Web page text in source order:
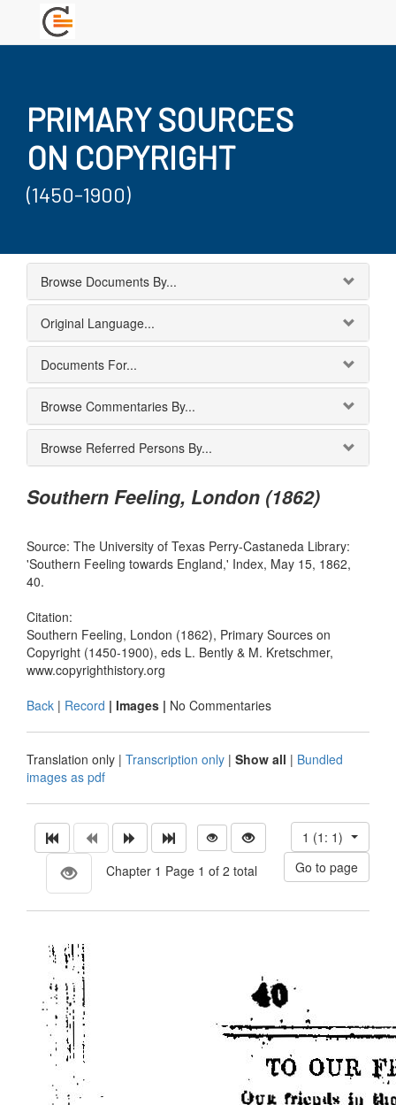
PRIMARY SOURCES
ON COPYRIGHT
(1450-1900)
Browse Documents By...
Original Language...
Documents For...
Browse Commentaries By...
Browse Referred Persons By...
Southern Feeling, London (1862)
Source: The University of Texas Perry-Castaneda Library:
'Southern Feeling towards England,' Index, May 15, 1862,
40.
Citation:
Southern Feeling, London (1862), Primary Sources on
Copyright (1450-1900), eds L. Bently & M. Kretschmer,
www.copyrighthistory.org
Back | Record | Images | No Commentaries
Translation only | Transcription only | Show all | Bundled
images as pdf
Chapter 1 Page 1 of 2 total
1 (1: 1)